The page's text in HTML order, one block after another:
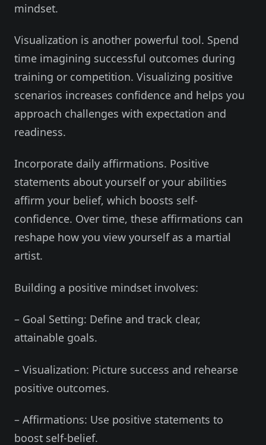
mindset.
Visualization is another powerful tool. Spend
time imagining successful outcomes during
training or competition. Visualizing positive
scenarios increases confidence and helps you
approach challenges with expectation and
readiness.
Incorporate daily affirmations. Positive
statements about yourself or your abilities
affirm your belief, which boosts self-
confidence. Over time, these affirmations can
reshape how you view yourself as a martial
artist.
Building a positive mindset involves:
– Goal Setting: Define and track clear,
attainable goals.
– Visualization: Picture success and rehearse
positive outcomes.
– Affirmations: Use positive statements to
boost self-belief.